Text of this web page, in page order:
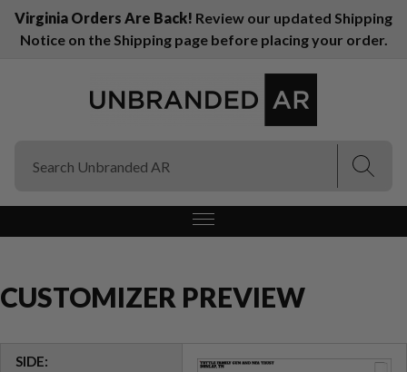
Virginia Orders Are Back! Review our updated Shipping
Notice on the Shipping page before placing your order.
CUSTOMIZER PREVIEW
SIDE:
(Esc)
(Esc)